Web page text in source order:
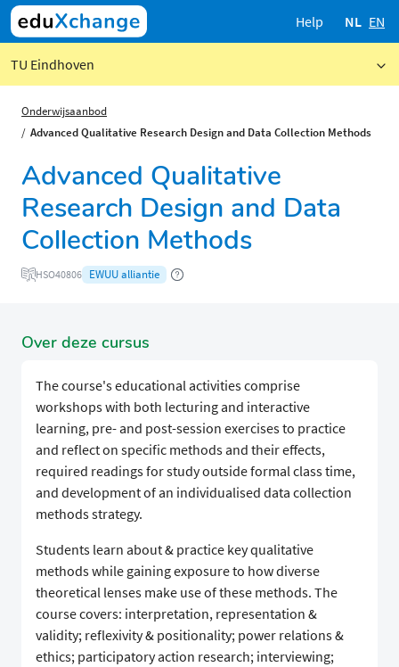
Help NL EN
TU Eindhoven
Onderwijsaanbod
Advanced Qualitative Research Design and Data Collection Methods
Advanced Qualitative
Research Design and Data
Collection Methods
HSO40806 EWUU alliantie
Over deze cursus
The course's educational activities comprise
workshops with both lecturing and interactive
learning, pre- and post-session exercises to practice
and reflect on specific methods and their effects,
required readings for study outside formal class time,
and development of an individualised data collection
methods strategy.
Students learn about & practice key qualitative
methods while gaining exposure to how diverse
theoretical lenses make use of these methods. The
course covers: interpretation, representation &
validity; reflexivity & positionality; power relations &
ethics; participatory action research; interviewing;